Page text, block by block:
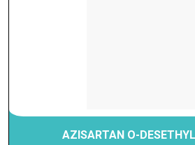
AZISARTAN O-